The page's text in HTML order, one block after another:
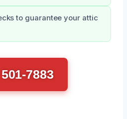
to guarantee your attic
7883